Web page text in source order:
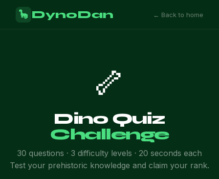
🦕 DynoDan ← Back to home
🦴
Dino Quiz
Challenge
30 questions · 3 difficulty levels · 20 seconds each
Test your prehistoric knowledge and claim your rank.